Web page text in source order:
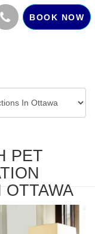
BOOK NOW
PET